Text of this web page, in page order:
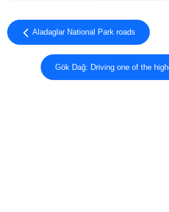
Aladaglar National Park roads
Gök Dağ: Driving one of the